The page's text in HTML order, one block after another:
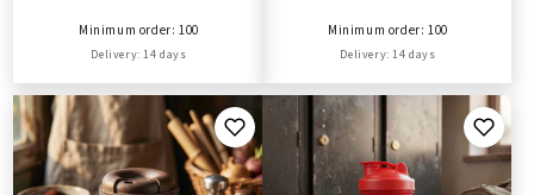
Minimum order: 100
Delivery: 14 days
Minimum order: 100
Delivery: 14 days